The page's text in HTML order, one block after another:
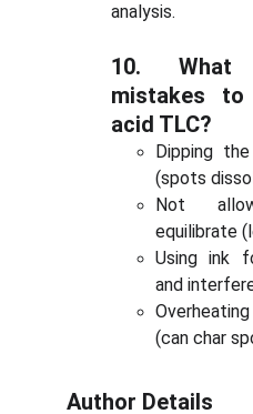
analysis.
10.
mistakes
acid TLC?
Dipping
(spots
Not
equilibrate
Using ink
and
(can char
Author Details